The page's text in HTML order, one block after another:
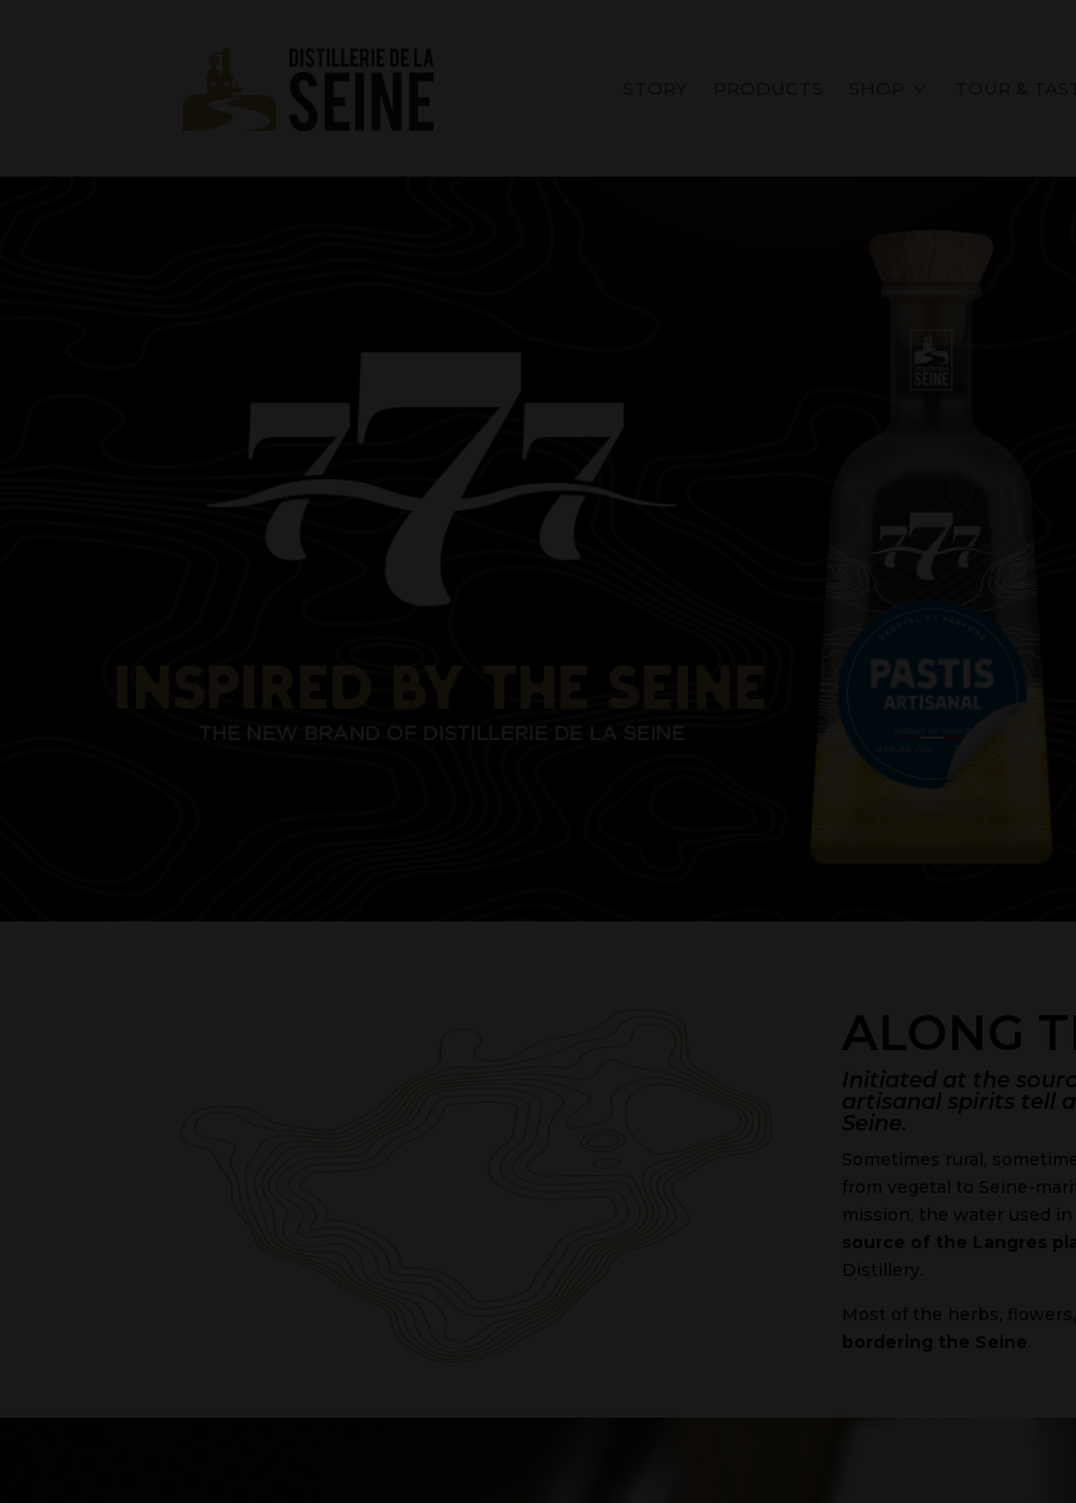
ALONG
Initiated at the
artisanal spirits tell
Seine.
Sometimes rural,
from vegetal to Seine-
mission, the water used
source of the Langres
Distillery.
Most of the herbs,
bordering the Seine